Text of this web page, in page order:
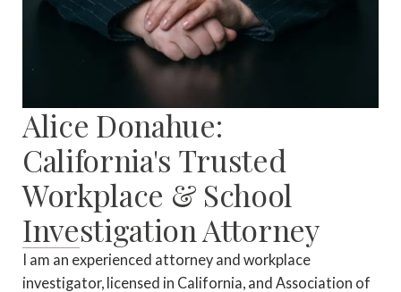
Alice Donahue:
California's Trusted
Workplace & School
Investigation Attorney
I am an experienced attorney and workplace
investigator, licensed in California, and Association of